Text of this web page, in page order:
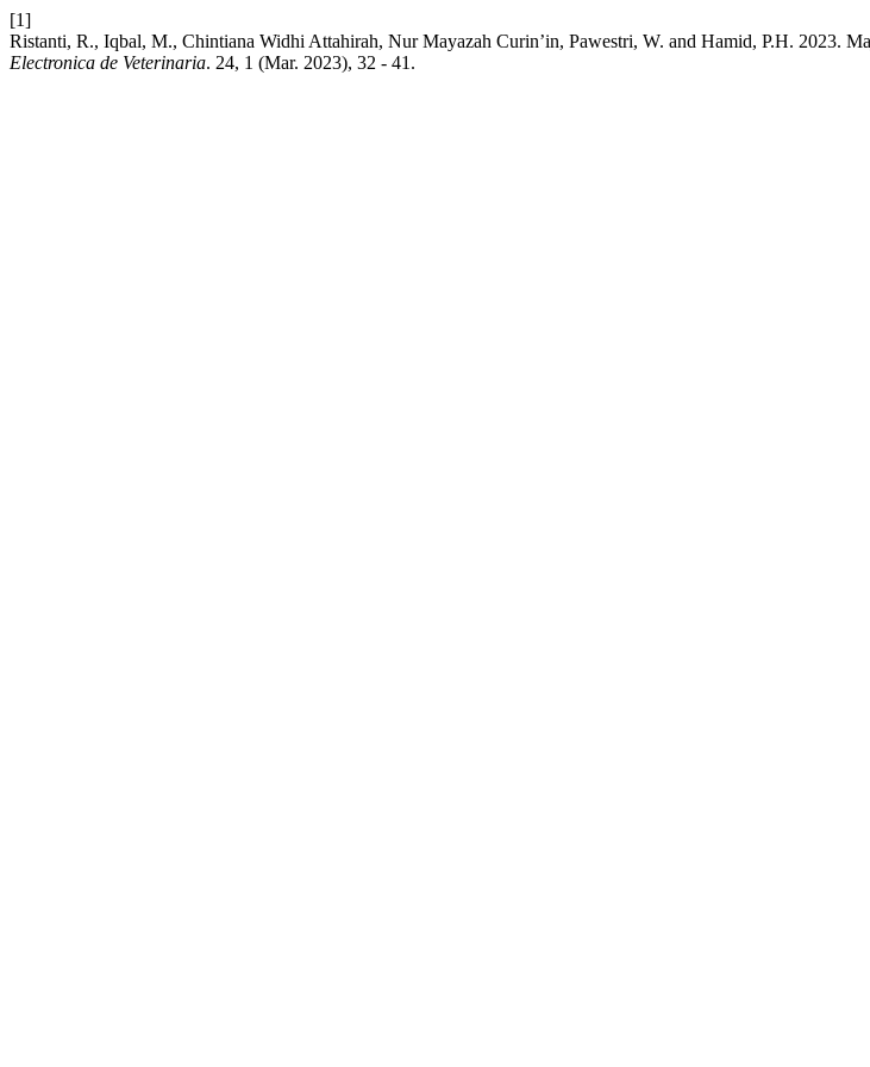
[1]
Ristanti, R., Iqbal, M., Chintiana Widhi Attahirah, Nur Mayazah Curin’in, Pawestri, W. and Hamid, P.H. 2023.
Electronica de Veterinaria. 24, 1 (Mar. 2023), 32 - 41.